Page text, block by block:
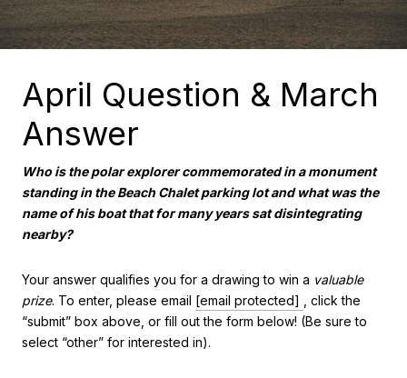
April Question & March
Answer
Who is the polar explorer commemorated in a monument
standing in the Beach Chalet parking lot and what was the
name of his boat that for many years sat disintegrating
nearby?
Your answer qualifies you for a drawing to win a valuable
prize. To enter, please email [email protected]
, click the
“submit” box above, or fill out the form below! (Be sure to
select “other” for interested in).